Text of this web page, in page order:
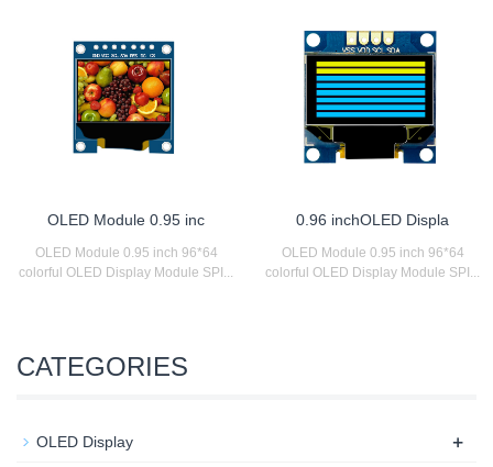
OLED Module 0.95 inc
OLED Module 0.95 inch 96*64
colorful OLED Display Module SPI...
0.96 inchOLED Displa
OLED Module 0.95 inch 96*64
colorful OLED Display Module SPI...
CATEGORIES
OLED Display +